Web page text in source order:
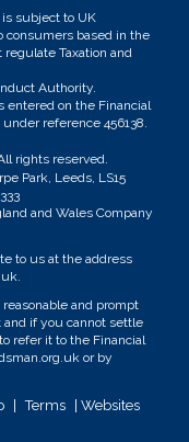
subject to UK
consumers based in the
Taxation and
Authority.
entered on the Financial
under reference 456138.
rights reserved.
Park, Leeds, LS15
and Wales Company
to us at the address
.
and prompt
and if you cannot settle
refer it to the Financial
or by
Terms
| Websites